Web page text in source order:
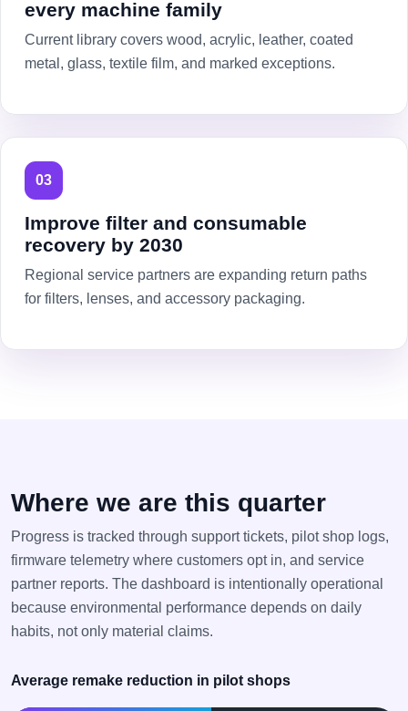
every machine family
Current library covers wood, acrylic, leather, coated
metal, glass, textile film, and marked exceptions.
03
Improve filter and consumable
recovery by 2030
Regional service partners are expanding return paths
for filters, lenses, and accessory packaging.
Where we are this quarter
Progress is tracked through support tickets, pilot shop logs,
firmware telemetry where customers opt in, and service
partner reports. The dashboard is intentionally operational
because environmental performance depends on daily
habits, not only material claims.
Average remake reduction in pilot shops